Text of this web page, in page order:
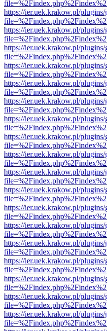
https://ier.uek.krakow.pl/
https://ier.uek.krakow.pl/
https://ier.uek.krakow.pl/
https://ier.uek.krakow.pl/
https://ier.uek.krakow.pl/
https://ier.uek.krakow.pl/
https://ier.uek.krakow.pl/
https://ier.uek.krakow.pl/
https://ier.uek.krakow.pl/
https://ier.uek.krakow.pl/
https://ier.uek.krakow.pl/
https://ier.uek.krakow.pl/
https://ier.uek.krakow.pl/
https://ier.uek.krakow.pl/
https://ier.uek.krakow.pl/
https://ier.uek.krakow.pl/
https://ier.uek.krakow.pl/
https://ier.uek.krakow.pl/